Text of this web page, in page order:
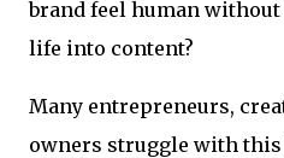
brand feel human
life into content?
Many entrepreneurs,
owners struggle with this